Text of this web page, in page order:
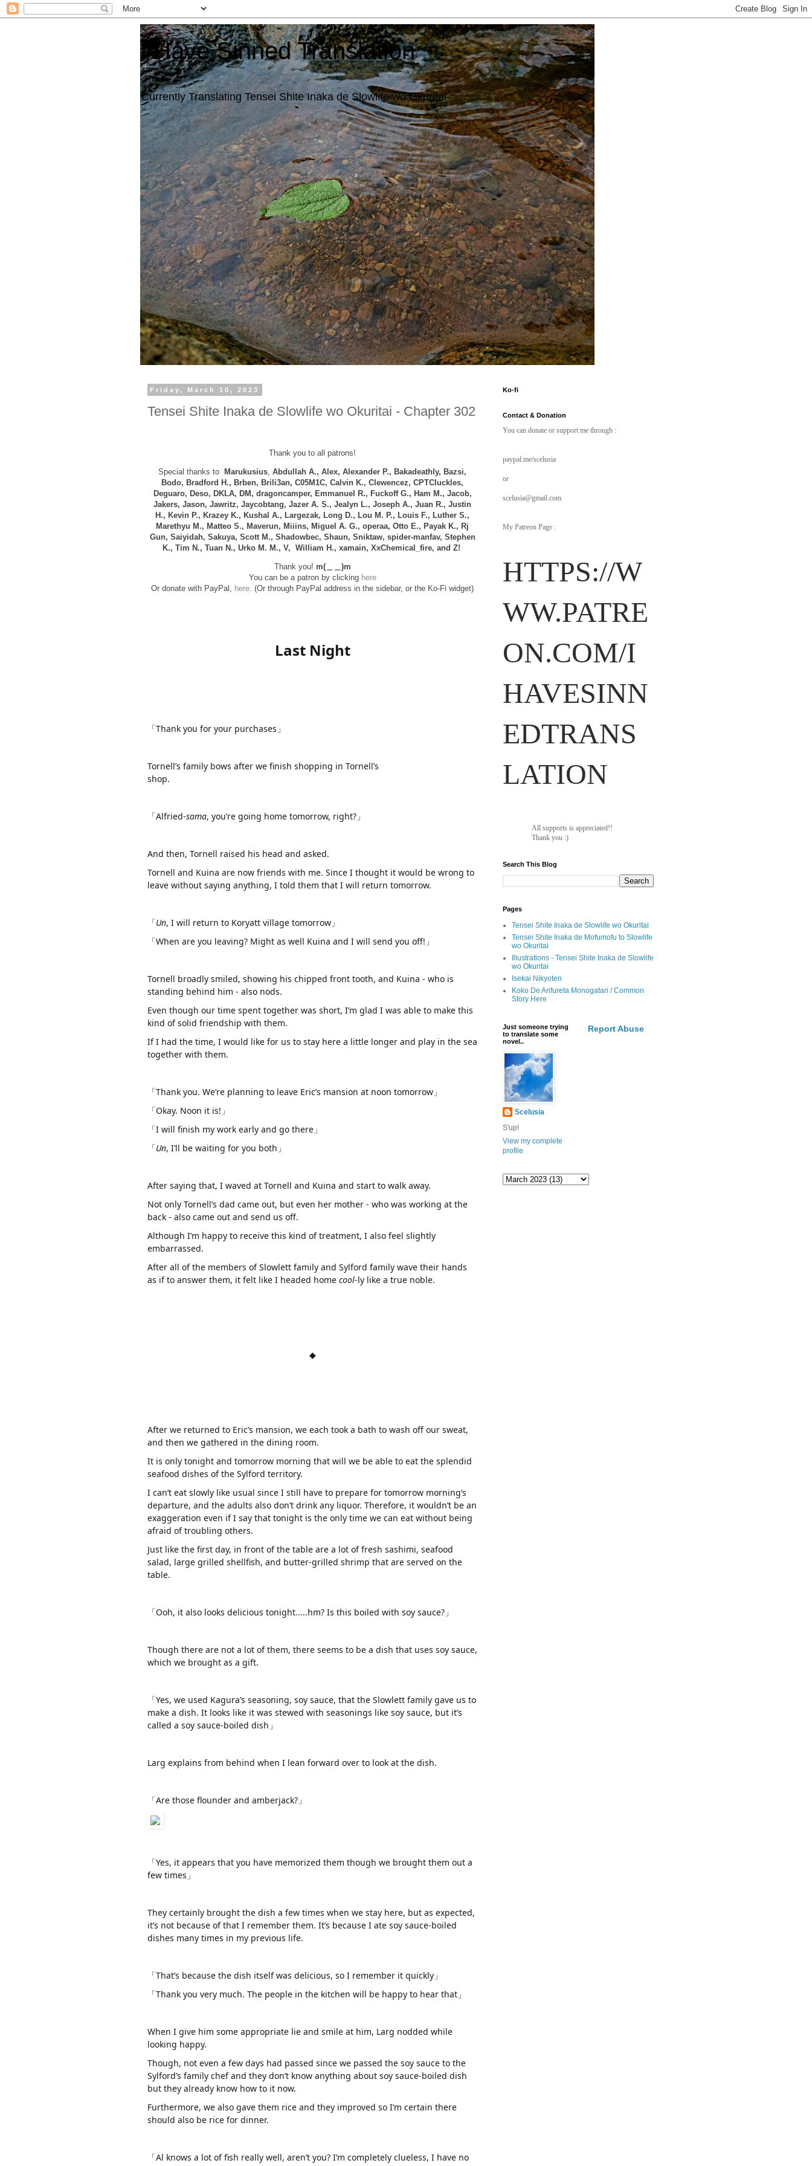
I Have Sinned Translation
Currently Translating Tensei Shite Inaka de Slowlife wo Okuritai
Friday, March 10, 2023
Tensei Shite Inaka de Slowlife wo Okuritai - Chapter 302
Thank you to all patrons!
Special thanks to Marukusius, Abdullah A., Alex, Alexander P., Bakadeathly, Bazsi,
Bodo, Bradford H., Brben, Brili3an, C05M1C, Calvin K., Clewencez, CPTCluckles,
Deguaro, Deso, DKLA, DM, dragoncamper, Emmanuel R., Fuckoff G., Ham M., Jacob,
Jakers, Jason, Jawritz, Jaycobtang, Jazer A. S., Jealyn L., Joseph A., Juan R., Justin
H., Kevin P., Krazey K., Kushal A., Largezak, Long D., Lou M. P., Louis F., Luther S.,
Marethyu M., Matteo S., Maverun, Miiins, Miguel A. G., operaa, Otto E., Payak K., Rj
Gun, Saiyidah, Sakuya, Scott M., Shadowbec, Shaun, Sniktaw, spider-manfav, Stephen
K., Tim N., Tuan N., Urko M. M., V, William H., xamain, XxChemical_fire, and Z!
Thank you! m(＿＿)m
You can be a patron by clicking here
Or donate with PayPal, here. (Or through PayPal address in the sidebar, or the Ko-Fi widget)
Last Night
「Thank you for your purchases」
Tornell’s family bows after we finish shopping in Tornell’s
shop.
「Alfried-sama, you’re going home tomorrow, right?」
And then, Tornell raised his head and asked.
Tornell and Kuina are now friends with me. Since I thought it would be wrong to
leave without saying anything, I told them that I will return tomorrow.
「Un, I will return to Koryatt village tomorrow」
「When are you leaving? Might as well Kuina and I will send you off!」
Tornell broadly smiled, showing his chipped front tooth, and Kuina - who is
standing behind him - also nods.
Even though our time spent together was short, I’m glad I was able to make this
kind of solid friendship with them.
If I had the time, I would like for us to stay here a little longer and play in the sea
together with them.
「Thank you. We’re planning to leave Eric’s mansion at noon tomorrow」
「Okay. Noon it is!」
「I will finish my work early and go there」
「Un, I’ll be waiting for you both」
After saying that, I waved at Tornell and Kuina and start to walk away.
Not only Tornell’s dad came out, but even her mother - who was working at the
back - also came out and send us off.
Although I’m happy to receive this kind of treatment, I also feel slightly
embarrassed.
After all of the members of Slowlett family and Sylford family wave their hands
as if to answer them, it felt like I headed home cool-ly like a true noble.
◆
After we returned to Eric’s mansion, we each took a bath to wash off our sweat,
and then we gathered in the dining room.
It is only tonight and tomorrow morning that will we be able to eat the splendid
seafood dishes of the Sylford territory.
I can’t eat slowly like usual since I still have to prepare for tomorrow morning’s
departure, and the adults also don’t drink any liquor. Therefore, it wouldn’t be an
exaggeration even if I say that tonight is the only time we can eat without being
afraid of troubling others.
Just like the first day, in front of the table are a lot of fresh sashimi, seafood
salad, large grilled shellfish, and butter-grilled shrimp that are served on the
table.
「Ooh, it also looks delicious tonight.....hm? Is this boiled with soy sauce?」
Though there are not a lot of them, there seems to be a dish that uses soy sauce,
which we brought as a gift.
「Yes, we used Kagura’s seasoning, soy sauce, that the Slowlett family gave us to
make a dish. It looks like it was stewed with seasonings like soy sauce, but it’s
called a soy sauce-boiled dish」
Larg explains from behind when I lean forward over to look at the dish.
「Are those flounder and amberjack?」
「Yes, it appears that you have memorized them though we brought them out a
few times」
They certainly brought the dish a few times when we stay here, but as expected,
it’s not because of that I remember them. It’s because I ate soy sauce-boiled
dishes many times in my previous life.
「That’s because the dish itself was delicious, so I remember it quickly」
「Thank you very much. The people in the kitchen will be happy to hear that」
When I give him some appropriate lie and smile at him, Larg nodded while
looking happy.
Though, not even a few days had passed since we passed the soy sauce to the
Sylford’s family chef and they don’t know anything about soy sauce-boiled dish
but they already know how to it now.
Furthermore, we also gave them rice and they improved so I’m certain there
should also be rice for dinner.
「Al knows a lot of fish really well, aren’t you? I’m completely clueless, I have no
Ko-fi
Contact & Donation
You can donate or support me through :
paypal.me/scelusia
or
scelusia@gmail.com
My Patreon Page :
HTTPS://W
WW.PATRE
ON.COM/I
HAVESINN
EDTRANS
LATION
		All supports is appreciated!!
Thank you :)
Search This Blog
Pages
Tensei Shite Inaka de Slowlife wo Okuritai
Tensei Shite Inaka de Mofumofu to Slowlife
wo Okuritai
Illustrations - Tensei Shite Inaka de Slowlife
wo Okuritai
Isekai Nikyoten
Koko De Arifureta Monogatari / Common
Story Here
Just someone trying
to translate some
novel..
Scelusia
S'up!
View my complete
profile
Report Abuse